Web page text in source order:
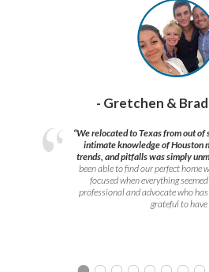
- Gretchen &
“We relocated to Texas from out of
intimate knowledge of Houston
trends, and pitfalls was simply
been able to find our perfect home
focused when everything
professional and advocate who
grateful to